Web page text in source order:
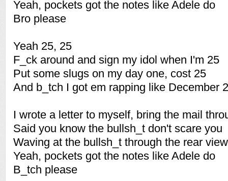
Yeah, pockets got the notes like Adele do
Bro please
Yeah 25, 25
F_ck around and sign my idol when I'm 25
Put some slugs on my day one, cost 25
And b_tch I got em rapping like December
I wrote a letter to myself, bring the mail
Said you know the bullsh_t don't scare you
Waving at the bullsh_t through the rear view
Yeah, pockets got the notes like Adele do
B_tch please